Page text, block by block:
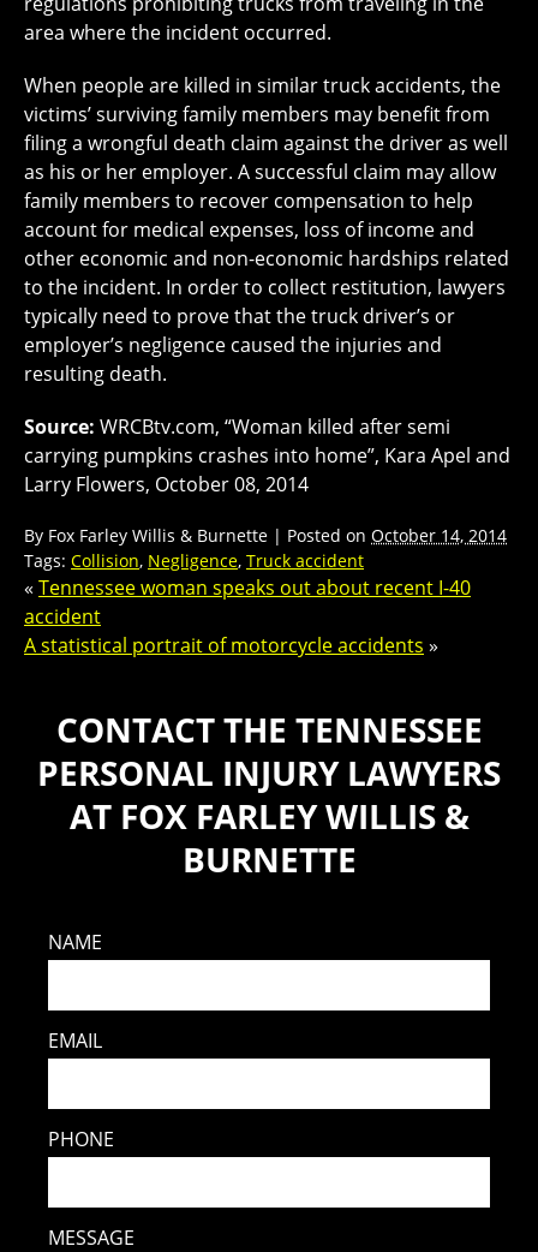
area where the incident occurred.
When people are killed in similar truck accidents, the
victims’ surviving family members may benefit from
filing a wrongful death claim against the driver as well
as his or her employer. A successful claim may allow
family members to recover compensation to help
account for medical expenses, loss of income and
other economic and non-economic hardships related
to the incident. In order to collect restitution, lawyers
typically need to prove that the truck driver’s or
employer’s negligence caused the injuries and
resulting death.
Source: WRCBtv.com, “Woman killed after semi
carrying pumpkins crashes into home”, Kara Apel and
Larry Flowers, October 08, 2014
By Fox Farley Willis & Burnette | Posted on October 14, 2014
Tags: Collision, Negligence, Truck accident
« Tennessee woman speaks out about recent I-40
accident
A statistical portrait of motorcycle accidents »
CONTACT THE TENNESSEE
PERSONAL INJURY LAWYERS
AT FOX FARLEY WILLIS &
BURNETTE
NAME
EMAIL
PHONE
MESSAGE